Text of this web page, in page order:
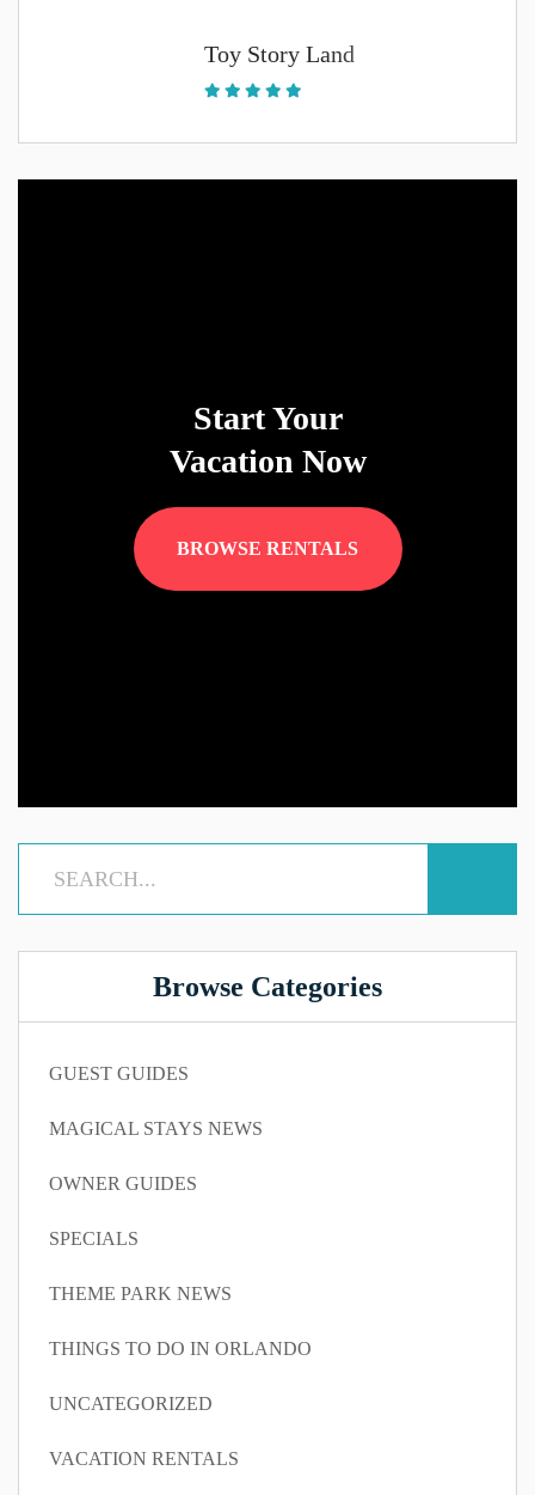
Toy Story Land
Start Your
Vacation Now
BROWSE RENTALS
Browse Categories
GUEST GUIDES
MAGICAL STAYS NEWS
OWNER GUIDES
SPECIALS
THEME PARK NEWS
THINGS TO DO IN ORLANDO
UNCATEGORIZED
VACATION RENTALS